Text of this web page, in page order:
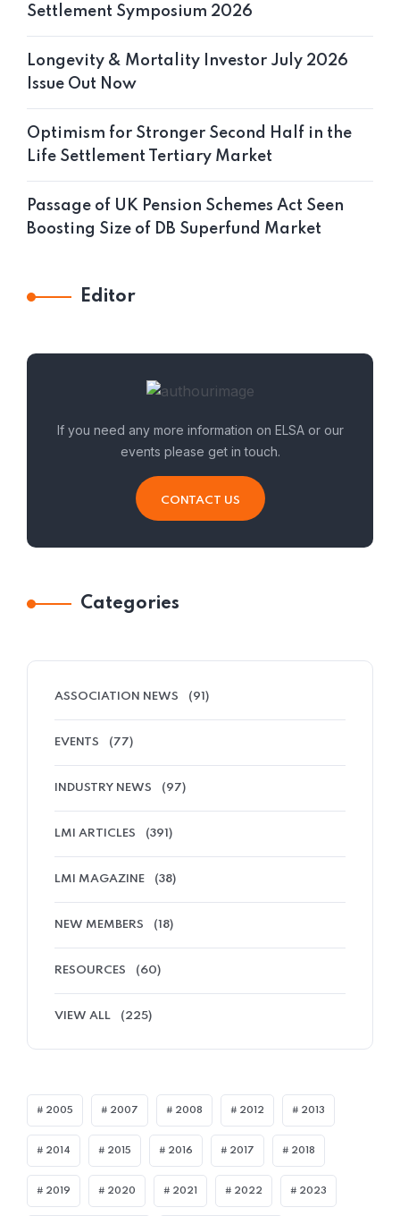
Settlement Symposium 2026
Longevity & Mortality Investor July 2026
Issue Out Now
Optimism for Stronger Second Half in the
Life Settlement Tertiary Market
Passage of UK Pension Schemes Act Seen
Boosting Size of DB Superfund Market
Editor
If you need any more information on ELSA or our
events please get in touch.
CONTACT US
Categories
ASSOCIATION NEWS (91)
EVENTS (77)
INDUSTRY NEWS (97)
LMI ARTICLES (391)
LMI MAGAZINE (38)
NEW MEMBERS (18)
RESOURCES (60)
VIEW ALL (225)
2005 2007 2008 2012 2013
2014 2015 2016 2017 2018
2019 2020 2021 2022 2023